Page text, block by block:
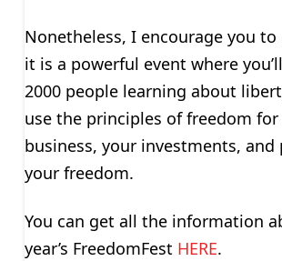
Nonetheless, I encourage you to
it is a powerful event where
2000 people learning about
use the principles of freedom
business, your investments,
your freedom.
You can get all the information
year’s FreedomFest HERE.